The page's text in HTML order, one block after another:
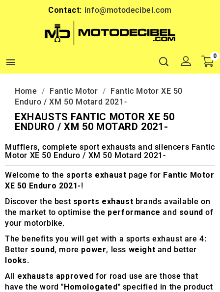
Contact: info@motodecibel.com

0
Home Fantic Motor
Fantic Motor XE 50
Enduro / XM 50 Motard 2021-
EXHAUSTS FANTIC MOTOR XE 50
ENDURO / XM 50 MOTARD 2021-
Mufflers, complete sport exhausts and silencers Fantic
Motor XE 50 Enduro / XM 50 Motard 2021-
Welcome to the sports exhaust page for Fantic Motor
XE 50 Enduro 2021-!
Discover the best sports exhaust brands available on
the market to optimise the performance and sound of
your motorbike.
The benefits you will get with a sports exhaust are 4:
Better sound, more power, less weight and better
looks.
All exhausts approved for road use are those that
have the word "Homologated" specified in the product